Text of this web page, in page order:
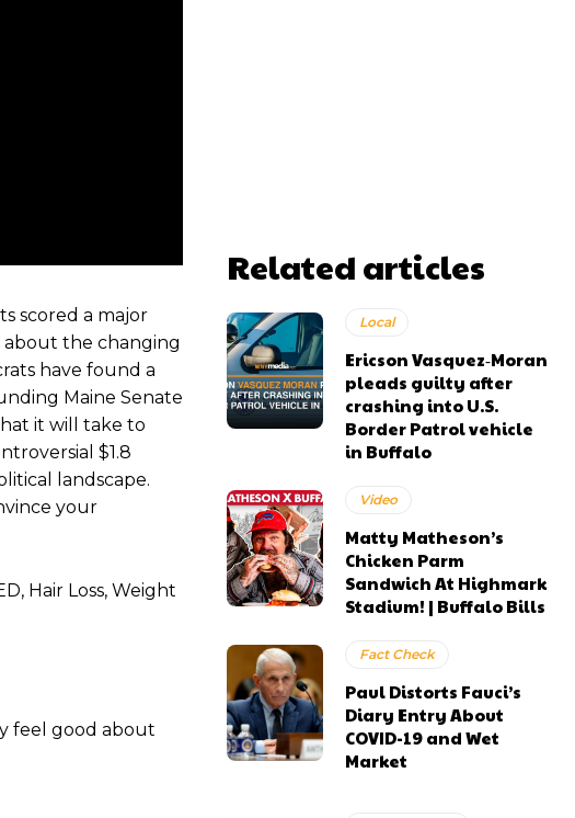
scored a major
about the changing
have found a
Maine Senate
it will take to
$1.8
landscape.
your
Hair Loss, Weight
feel good about
Related articles
Local
Ericson Vasquez‑Moran
pleads guilty after
crashing into U.S.
Border Patrol vehicle
in Buffalo
Video
Matty Matheson’s
Chicken Parm
Sandwich At Highmark
Stadium! | Buffalo Bills
Fact Check
Paul Distorts Fauci’s
Diary Entry About
COVID-19 and Wet
Market